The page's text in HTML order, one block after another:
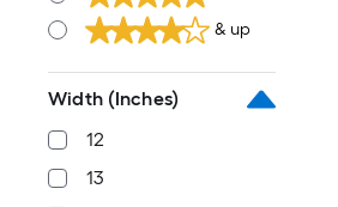
& up
Width (Inches)
12
13